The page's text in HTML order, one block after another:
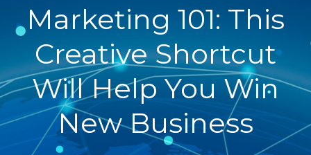
Marketing 101: This
Creative Shortcut
Will Help You Win
New Business